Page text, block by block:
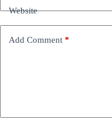
Website
Add Comment *